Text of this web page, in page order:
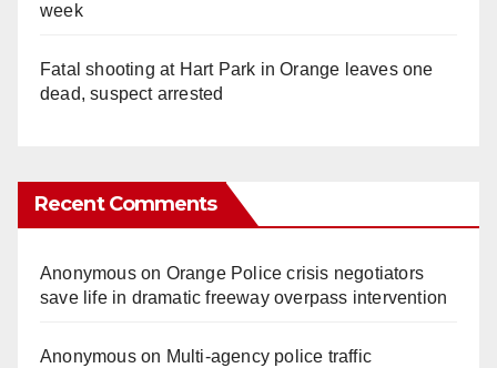
week
Fatal shooting at Hart Park in Orange leaves one
dead, suspect arrested
Recent Comments
Anonymouson Orange Police crisis negotiators
save life in dramatic freeway overpass intervention
Anonymouson Multi‑agency police traffic